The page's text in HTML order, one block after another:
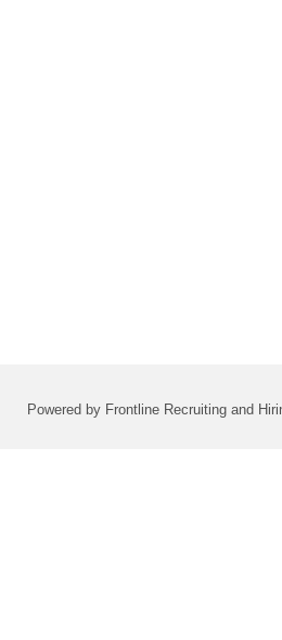
Powered by Frontline Recruiting and